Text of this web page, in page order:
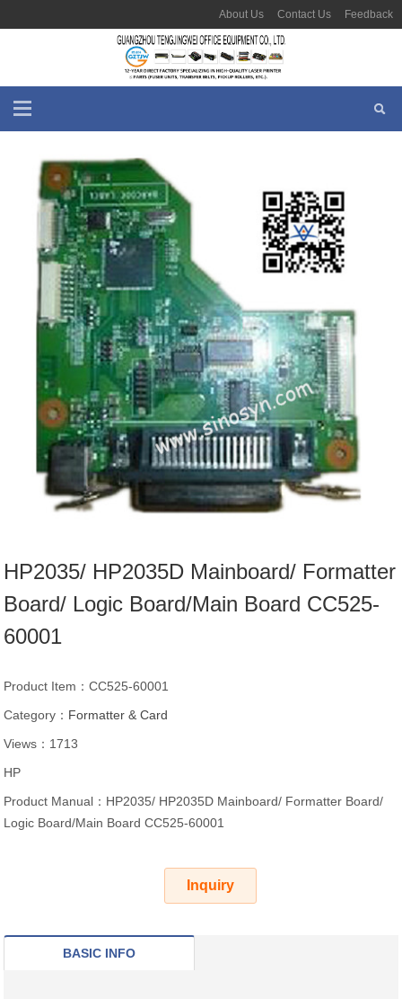
About Us Contact Us Feedback
HP2035/ HP2035D Mainboard/ Formatter
Board/ Logic Board/Main Board CC525-
60001
Product Item：CC525-60001
Category： Formatter & Card
Views：1713
HP
Product Manual：HP2035/ HP2035D Mainboard/ Formatter Board/
Logic Board/Main Board CC525-60001
Inquiry
BASIC INFO